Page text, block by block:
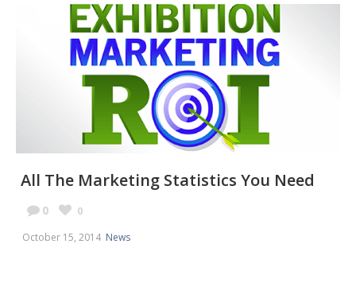
All The Marketing Statistics You Need
0
0
October 15, 2014 News